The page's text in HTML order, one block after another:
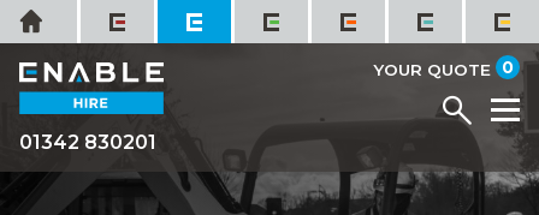
Skip
to
content
Home
01342 830201
YOUR QUOTE 0
Menu